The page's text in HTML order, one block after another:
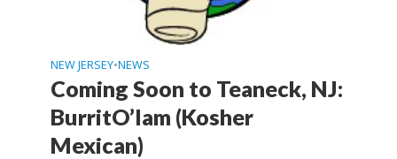
NEW JERSEY•NEWS
Coming Soon to Teaneck, NJ:
BurritO’lam (Kosher
Mexican)